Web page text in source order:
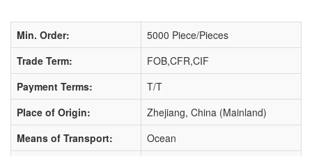
Min. Order:
5000 Piece/Pieces
Trade Term:
FOB,CFR,CIF
Payment Terms:
T/T
Place of Origin:
Zhejiang, China (Mainland)
Means of Transport:
Ocean